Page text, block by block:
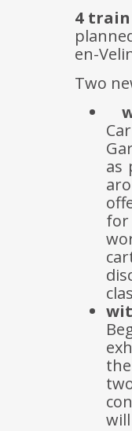
4
en-
Two
as
for